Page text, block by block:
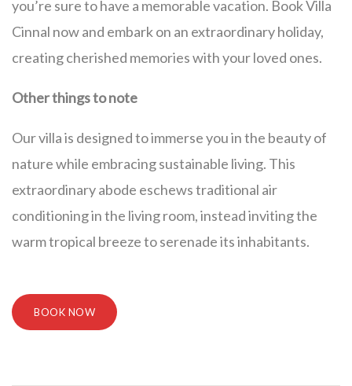
you’re sure to have a memorable vacation. Book Villa
Cinnal now and embark on an extraordinary holiday,
creating cherished memories with your loved ones.
Other things to note
Our villa is designed to immerse you in the beauty of
nature while embracing sustainable living. This
extraordinary abode eschews traditional air
conditioning in the living room, instead inviting the
warm tropical breeze to serenade its inhabitants.
BOOK NOW